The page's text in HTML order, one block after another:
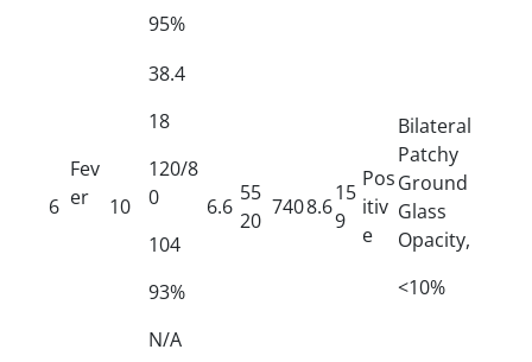
95%
6
Fev
er
10
38.4
18
120/8
0
104
93%
N/A
6.6
55
20
7408.6
15
9
Pos
itiv
e
Bilateral
Patchy
Ground
Glass
Opacity,
<10%